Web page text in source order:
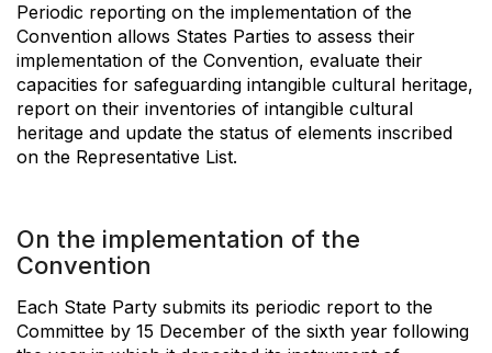
Periodic reporting on the implementation of the
Convention allows States Parties to assess their
implementation of the Convention, evaluate their
capacities for safeguarding intangible cultural heritage,
report on their inventories of intangible cultural
heritage and update the status of elements inscribed
on the Representative List.
On the implementation of the
Convention
Each State Party submits its periodic report to the
Committee by 15 December of the sixth year following